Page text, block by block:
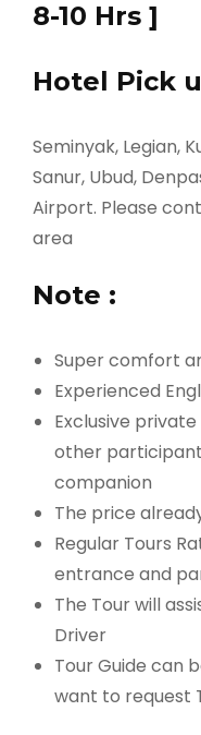
8-10 Hrs ]
Hotel Pick
Seminyak, Legian,
Sanur, Ubud,
Airport. Please
area
Note :
Super comfort
Experienced
Exclusive
other
companion
The price
Regular Tours
entrance and
The Tour will
Driver
Tour Guide can
want to request